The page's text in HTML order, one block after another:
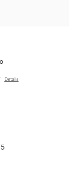
Details